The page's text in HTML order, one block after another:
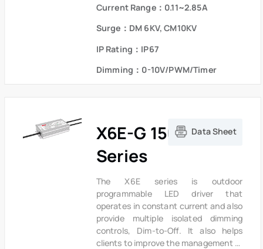
the driver to operate with high
reliability,it provides extreme
durability with an IP67 rating and
protection is provided against
lightning surge, output over voltage,
short circuit and over temperature to
Current Range：0.11~2.85A
Surge：DM 6KV, CM10KV
IP Rating：IP67
Dimming：0-10V/PWM/Timer
X6E-G 150W
Series
Data Sheet
The X6E series is outdoor
programmable LED driver that
operates in constant current and also
provide multiple isolated dimming
controls, Dim-to-Off. It also helps
clients to improve the management of